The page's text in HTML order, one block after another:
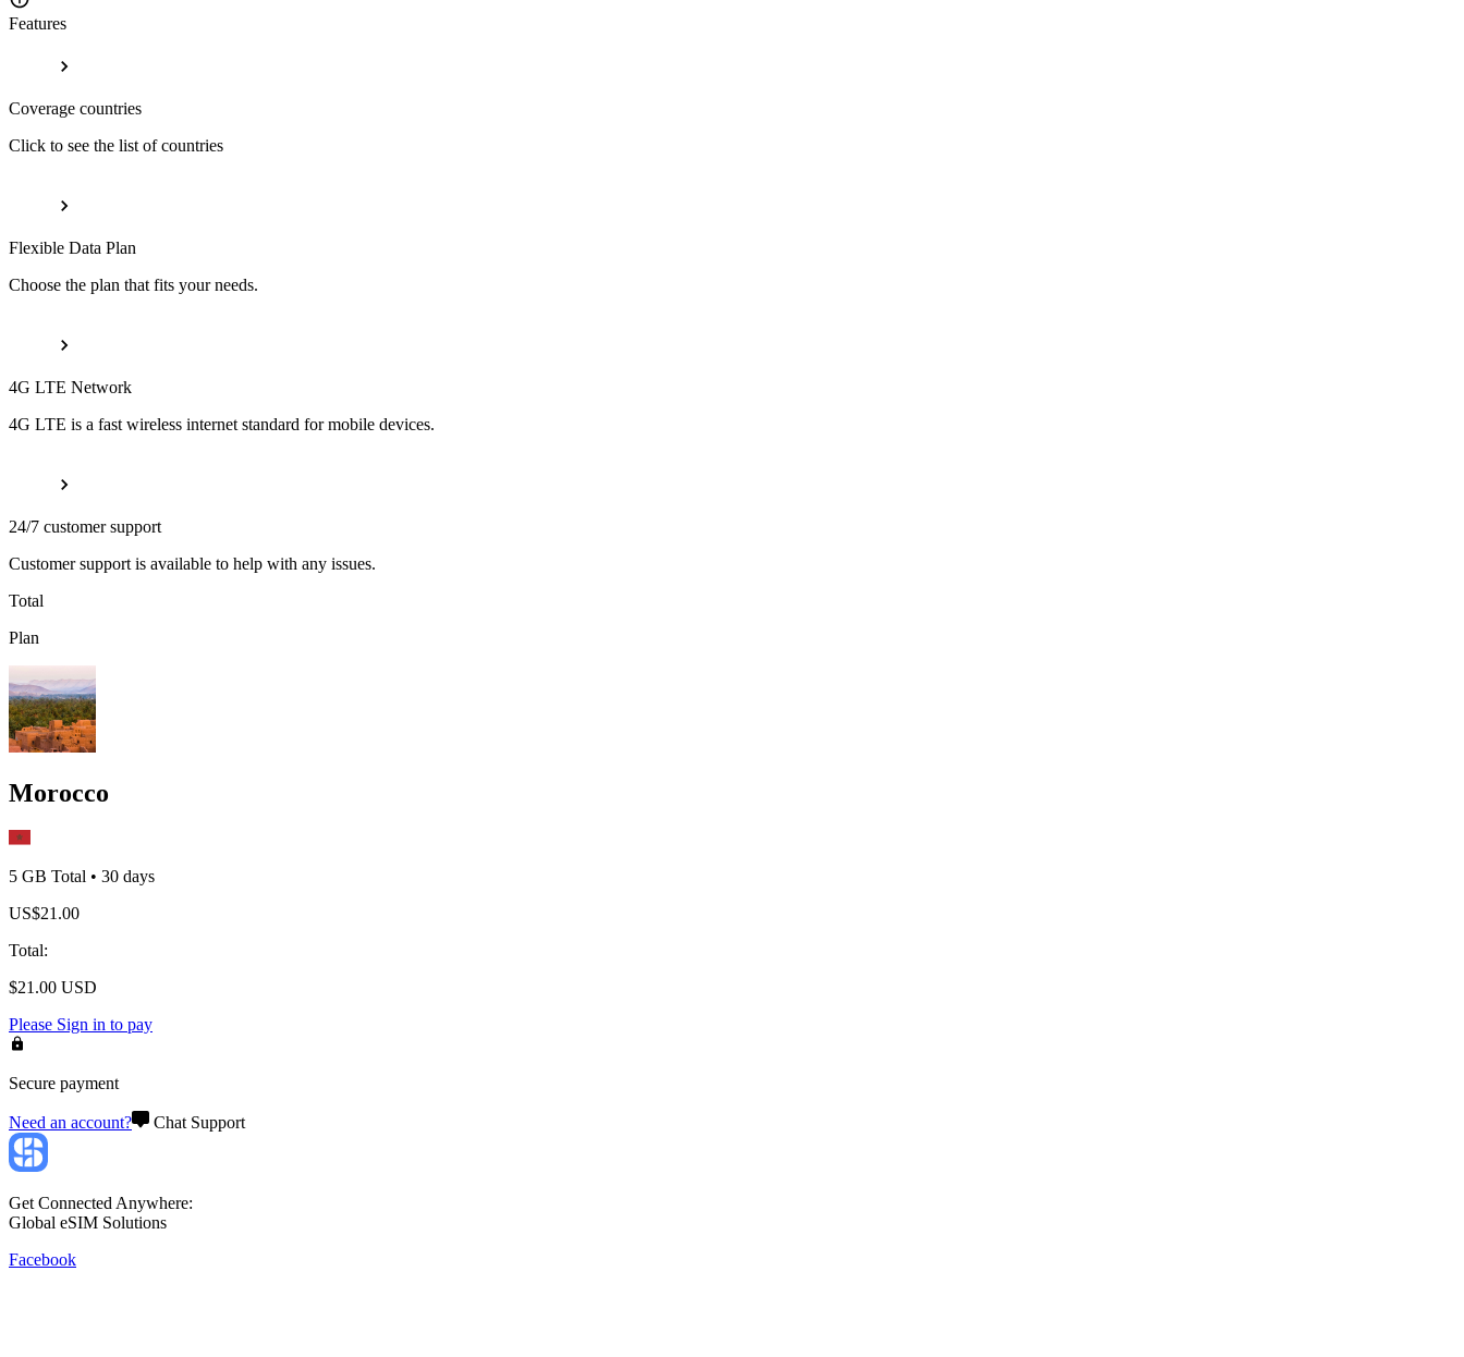
Features
Coverage countries
Click to see the list of countries
Flexible Data Plan
Choose the plan that fits your needs.
4G LTE Network
4G LTE is a fast wireless internet standard for mobile devices.
24/7 customer support
Customer support is available to help with any issues.
Total
Plan
Morocco
5 GB Total • 30 days
US$21.00
Total:
$21.00 USD
Please Sign in to pay
Secure payment
Need an account? Chat Support
Get Connected Anywhere:
Global eSIM Solutions
Facebook